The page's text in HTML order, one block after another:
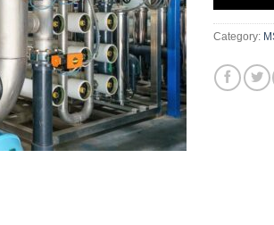
Category: